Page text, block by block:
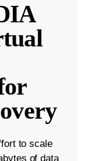
to scale
of data